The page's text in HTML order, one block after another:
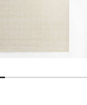
Area Rug Options